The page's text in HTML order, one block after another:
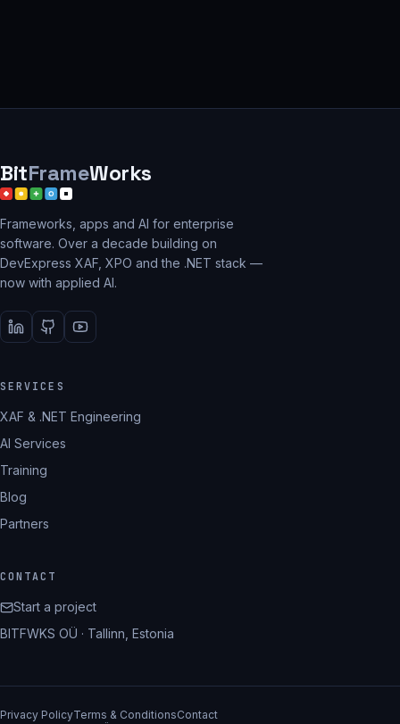
BitFrameWorks
Frameworks, apps and AI for enterprise
software. Over a decade building on
DevExpress XAF, XPO and the .NET stack —
now with applied AI.
SERVICES
XAF & .NET Engineering
AI Services
Training
Blog
Partners
CONTACT
Start a project
BITFWKS OÜ · Tallinn, Estonia
Privacy PolicyTerms & ConditionsContact